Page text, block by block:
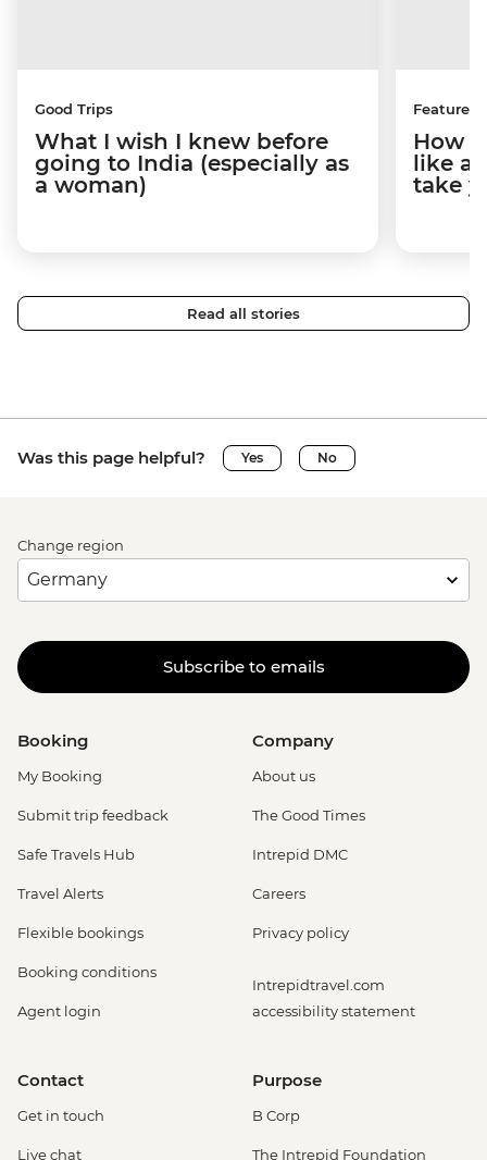
Good Trips
What I wish I knew before
going to India (especially as
a woman)
Features
How
like a
take
Read all stories
Was this page helpful? Yes No
Change region
Subscribe to emails
Booking
My Booking
Submit trip feedback
Safe Travels Hub
Travel Alerts
Flexible bookings
Booking conditions
Agent login
Company
About us
The Good Times
Intrepid DMC
Careers
Privacy policy
Intrepidtravel.com
accessibility statement
Contact
Get in touch
Live chat
Purpose
B Corp
The Intrepid Foundation